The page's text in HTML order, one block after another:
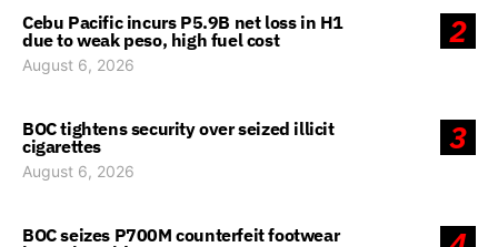
2
Cebu Pacific incurs P5.9B net loss in H1
due to weak peso, high fuel cost
August 6, 2026
3
BOC tightens security over seized illicit
cigarettes
August 6, 2026
BOC seizes P700M counterfeit footwear